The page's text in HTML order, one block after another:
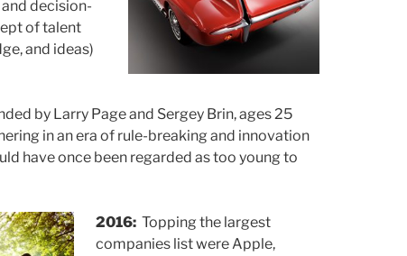
decision-
of talent
and ideas)
by Larry Page and Sergey Brin, ages 25
in an era of rule-breaking and innovation
have once been regarded as too young to
2016: Topping the largest
companies list were Apple,